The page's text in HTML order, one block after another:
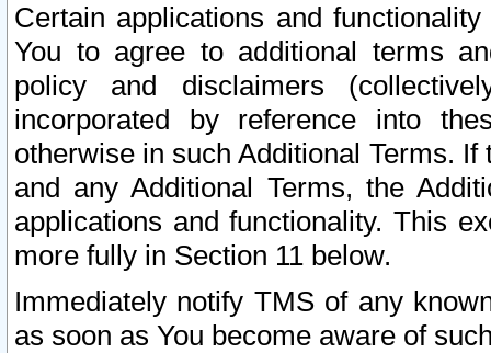
Certain applications and
You to agree to additional terms
policy and disclaimers
incorporated by reference into
otherwise in such Additional Terms.
and any Additional Terms, the
applications and functionality. This
more fully in Section 11 below.
Immediately notify TMS of any
as soon as You become aware of